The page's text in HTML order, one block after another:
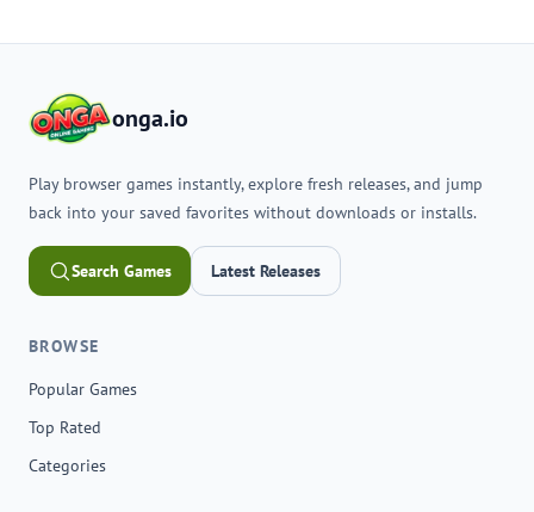
onga.io
Play browser games instantly, explore fresh releases, and jump
back into your saved favorites without downloads or installs.
Search Games Latest Releases
BROWSE
Popular Games
Top Rated
Categories